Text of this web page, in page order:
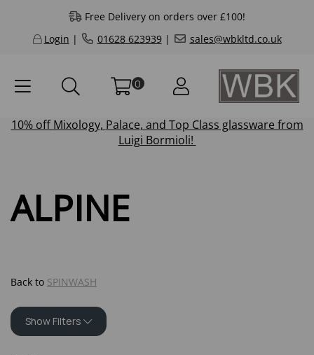
Free Delivery on orders over £100!
Login | 01628 623939| sales@wbkltd.co.uk
0
10% offMixology, Palace, and Top Class glassware from
Luigi Bormioli!
ALPINE
Back to SPINWASH
Show Filters